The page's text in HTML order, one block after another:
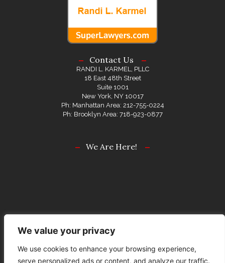
We value your privacy
We use cookies to enhance your browsing experience,
serve personalized ads or content, and analyze our traffic.
Contact Us
RANDI L. KARMEL, PLLC
18 East 48th Street
Suite 1001
New York, NY 10017
Ph: Manhattan Area: 212-755-0224
Ph: Brooklyn Area: 718-923-0877
We Are Here!